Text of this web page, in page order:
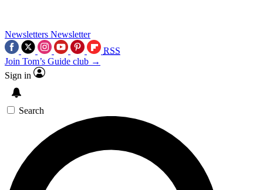
Newsletters Newsletter
RSS
Join Tom’s Guide club →
Sign in
Search